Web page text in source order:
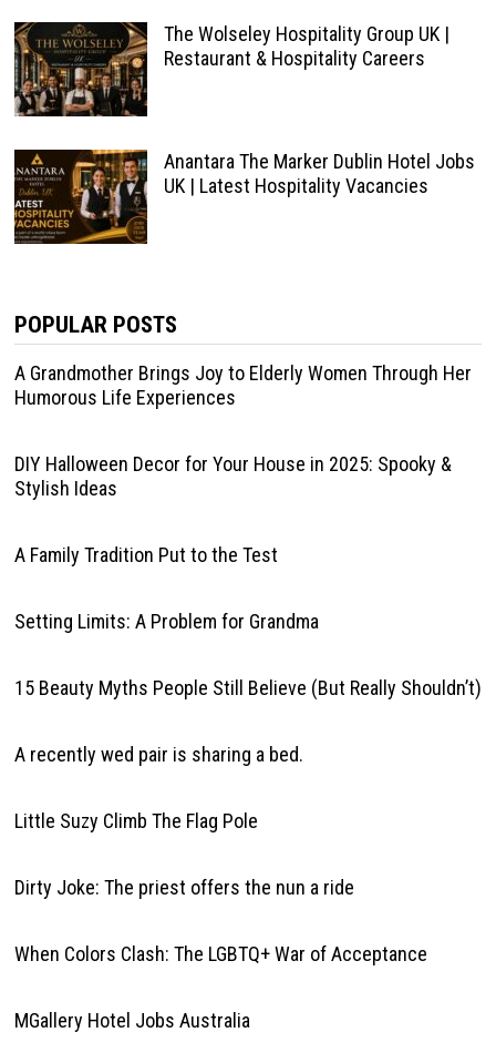
The Wolseley Hospitality Group UK |
Restaurant & Hospitality Careers
Anantara The Marker Dublin Hotel Jobs
UK | Latest Hospitality Vacancies
POPULAR POSTS
A Grandmother Brings Joy to Elderly Women Through Her
Humorous Life Experiences
DIY Halloween Decor for Your House in 2025: Spooky &
Stylish Ideas
A Family Tradition Put to the Test
Setting Limits: A Problem for Grandma
15 Beauty Myths People Still Believe (But Really Shouldn’t)
A recently wed pair is sharing a bed.
Little Suzy Climb The Flag Pole
Dirty Joke: The priest offers the nun a ride
When Colors Clash: The LGBTQ+ War of Acceptance
MGallery Hotel Jobs Australia